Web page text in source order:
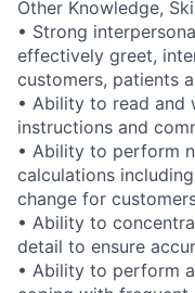
Other Knowledge,
• Strong
effectively greet,
customers, patients
• Ability to read and
instructions and
• Ability to perform
calculations
change for
• Ability to
detail to ensure
• Ability to perform